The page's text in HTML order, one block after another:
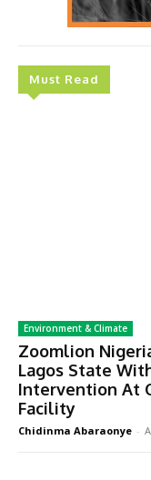
Must Read
Environment & Climate
Zoomlion
Lagos State
Intervention At
Facility
Chidinma Abaraonye -